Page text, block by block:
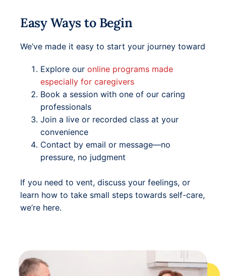
Easy Ways to Begin
We’ve made it easy to start your journey toward
Explore our online programs made
especially for caregivers
Book a session with one of our caring
professionals
Join a live or recorded class at your
convenience
Contact by email or message—no
pressure, no judgment
If you need to vent, discuss your feelings, or
learn how to take small steps towards self-care,
we’re here.